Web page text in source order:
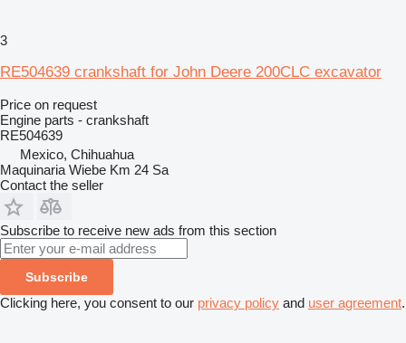
3
RE504639 crankshaft for John Deere 200CLC excavator
Price on request
Engine parts - crankshaft
RE504639
Mexico, Chihuahua
Maquinaria Wiebe Km 24 Sa
Contact the seller
Subscribe to receive new ads from this section
Subscribe
Clicking here, you consent to our privacy policy and user agreement.